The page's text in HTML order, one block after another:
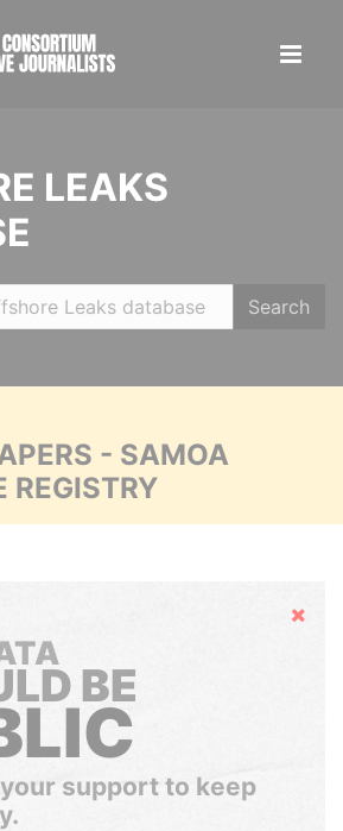
LEAKS
Search
- SAMOA
REGISTRY
Hide
BE
support to keep